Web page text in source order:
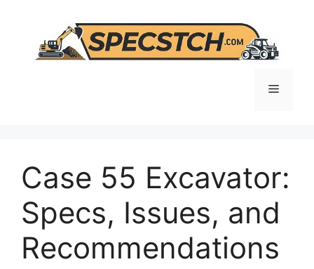
content
Menu
Case 55 Excavator:
Specs, Issues, and
Recommendations